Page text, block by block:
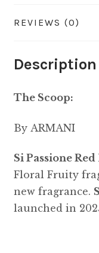
REVIEWS (0)
Description
The Scoop:
By ARMANI
Si Passione
Floral Fruity
new fragrance.
launched in